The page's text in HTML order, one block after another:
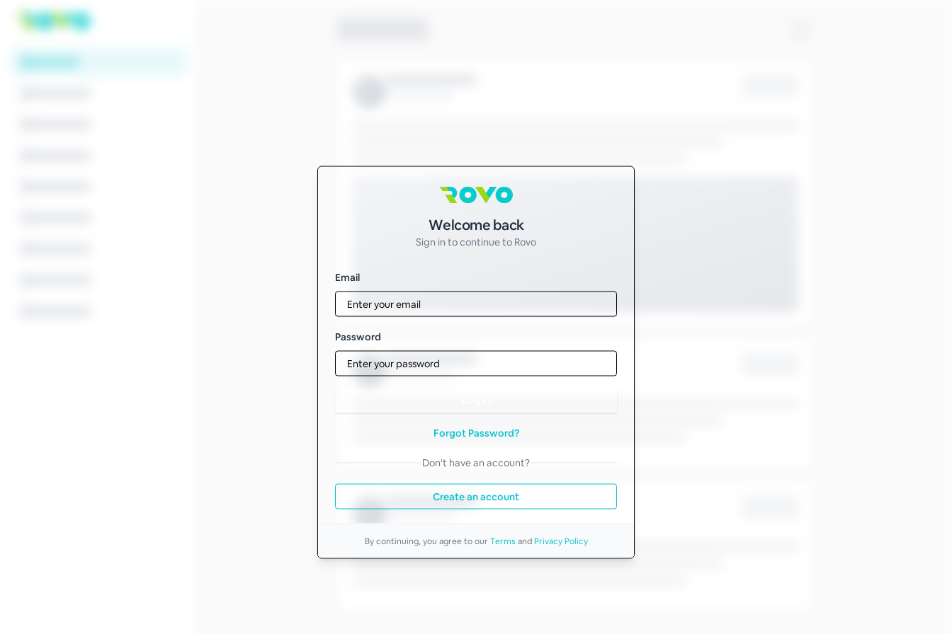
Sign in to Rovo
Welcome back
Sign in to continue to Rovo
Email
Password
Forgot Password?
Don't have an account?
Create an account
By continuing, you agree to our Terms and Privacy Policy